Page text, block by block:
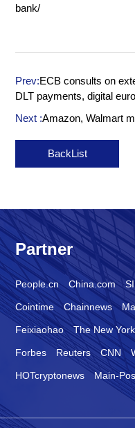
bank/
Prev:ECB consults on
DLT payments, digital euro
Next :Amazon, Walmart
BackList
Partner
People.cn China.com
Cointime Chainnews
Feixiaohao The New
Forbes Reuters CNN
HOTcryptonews Main-